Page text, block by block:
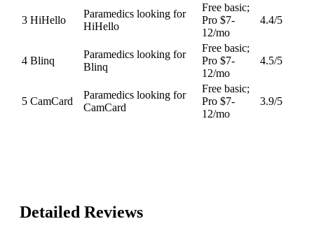
3 HiHello
Paramedics looking for
HiHello
Free basic;
Pro $7-
12/mo
4.4/5
4 Blinq
Paramedics looking for
Blinq
Free basic;
Pro $7-
12/mo
4.5/5
5 CamCard
Paramedics looking for
CamCard
Free basic;
Pro $7-
12/mo
3.9/5
Detailed Reviews